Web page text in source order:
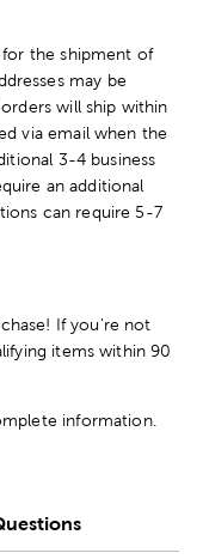
for the shipment of
may be
will ship within
via email when the
3-4 business
an additional
can require 5-7
If you're not
items within 90
information.